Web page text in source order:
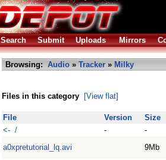
Search Submit Uploads Mirrors
Browsing: Audio » Tracker » Milky
Files in this category [View flat]
File Version
Size
<- /
-
-
a0xpretutorial_lq.avi
9Mb